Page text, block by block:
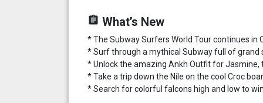
assignment What’s New
* The Subway Surfers World Tour continues in
* Surf through a mythical Subway full of
* Unlock the amazing Ankh Outfit for Jasmine,
* Take a trip down the Nile on the cool Croc
* Search for colorful falcons high and low to